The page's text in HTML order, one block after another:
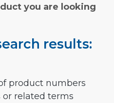
you are looking
results:
product numbers
or related terms